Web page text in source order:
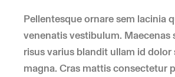
Pellentesque ornare sem lacinia
venenatis vestibulum. Maecenas
risus varius blandit ullam id dolor
magna. Cras mattis consectetur